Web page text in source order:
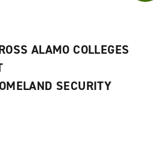
ALAMO COLLEGES
SECURITY